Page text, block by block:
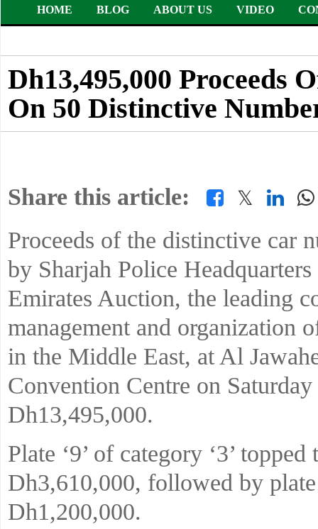
HOME BLOG ABOUT US VIDEO
Dh13,495,000 Proceeds
On 50 Distinctive
Share this article: 𝕏
Proceeds of the distinctive car
by Sharjah Police
Emirates Auction, the leading
management and organization
in the Middle East, at Al
Convention Centre on
Dh13,495,000.
Plate ‘9’ of category ‘3’
Dh3,610,000, followed by
Dh1,200,000.